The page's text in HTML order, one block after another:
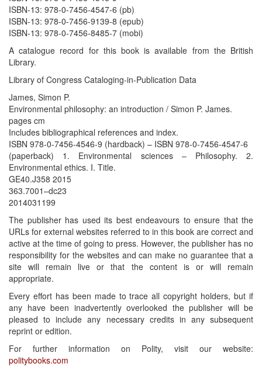
ISBN-13: 978-0-7456-4547-6 (pb)
ISBN-13: 978-0-7456-9139-8 (epub)
ISBN-13: 978-0-7456-8485-7 (mobi)
A catalogue record for this book is available from the British
Library.
Library of Congress Cataloging-in-Publication Data
James, Simon P.
Environmental philosophy: an introduction / Simon P. James.
pages cm
Includes bibliographical references and index.
ISBN 978-0-7456-4546-9 (hardback) – ISBN 978-0-7456-4547-6
(paperback) 1. Environmental sciences – Philosophy. 2.
Environmental ethics. I. Title.
GE40.J358 2015
363.7001–dc23
2014031199
The publisher has used its best endeavours to ensure that the
URLs for external websites referred to in this book are correct and
active at the time of going to press. However, the publisher has no
responsibility for the websites and can make no guarantee that a
site will remain live or that the content is or will remain
appropriate.
Every effort has been made to trace all copyright holders, but if
any have been inadvertently overlooked the publisher will be
pleased to include any necessary credits in any subsequent
reprint or edition.
For further information on Polity, visit our website:
politybooks.com